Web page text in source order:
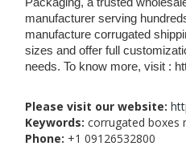
manufacturer serving
manufacture corrugated
sizes and offer full
needs. To know more, visit :
Please visit our website:
Keywords: corrugated boxes
Phone: +1 09126532800